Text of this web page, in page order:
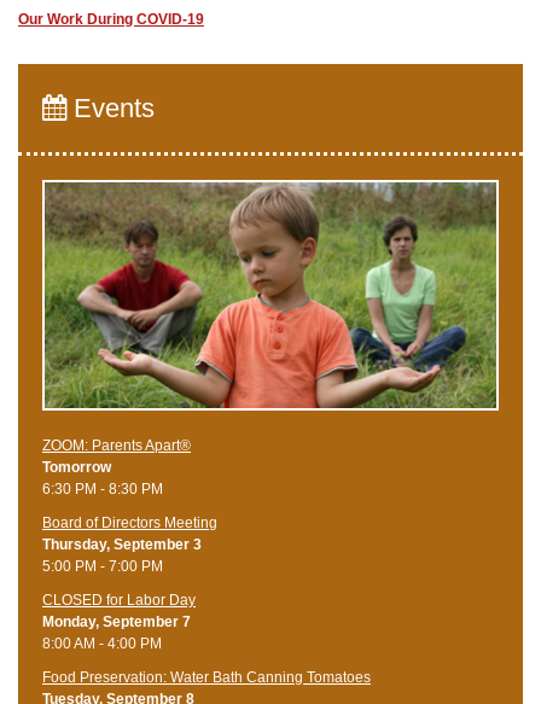
Our Work During COVID-19
Events
ZOOM: Parents Apart®
Tomorrow
6:30 PM - 8:30 PM
Board of Directors Meeting
Thursday, September 3
5:00 PM - 7:00 PM
CLOSED for Labor Day
Monday, September 7
8:00 AM - 4:00 PM
Food Preservation: Water Bath Canning Tomatoes
Tuesday, September 8